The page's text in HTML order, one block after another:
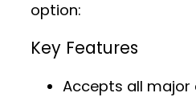
option:
Key Features
Accepts all major